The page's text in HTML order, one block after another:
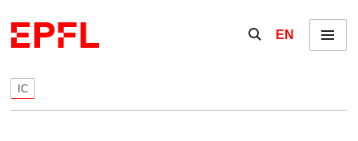
Show / hide the
EN Menu
IC